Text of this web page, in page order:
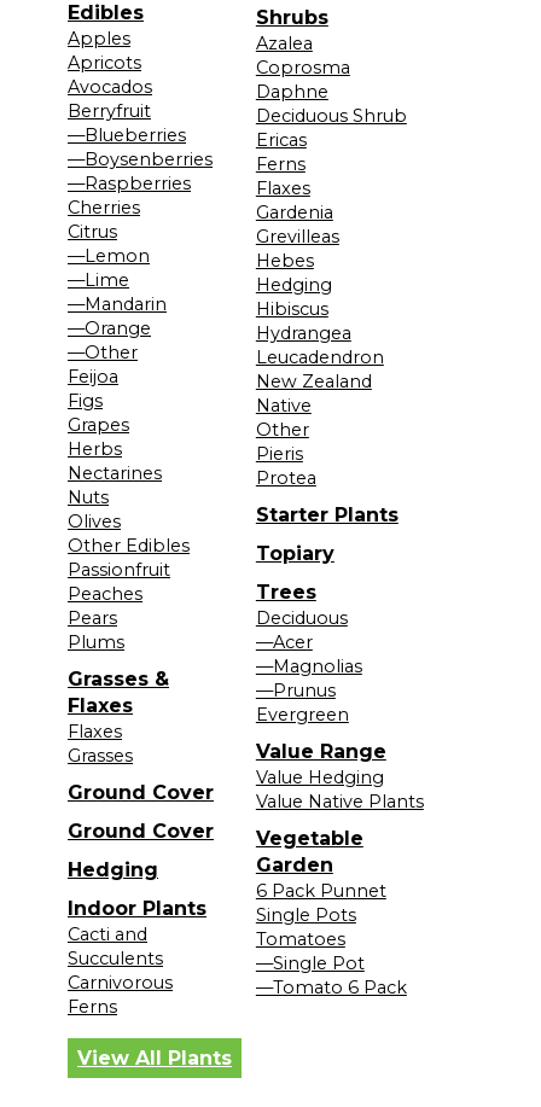
Edibles
Apples
Apricots
Avocados
Berryfruit
—Blueberries
—Boysenberries
—Raspberries
Cherries
Citrus
—Lemon
—Lime
—Mandarin
—Orange
—Other
Feijoa
Figs
Grapes
Herbs
Nectarines
Nuts
Olives
Other Edibles
Passionfruit
Peaches
Pears
Plums
Grasses &
Flaxes
Flaxes
Grasses
Ground Cover
Ground Cover
Hedging
Indoor Plants
Cacti and
Succulents
Carnivorous
Ferns
Shrubs
Azalea
Coprosma
Daphne
Deciduous Shrub
Ericas
Ferns
Flaxes
Gardenia
Grevilleas
Hebes
Hedging
Hibiscus
Hydrangea
Leucadendron
New Zealand
Native
Other
Pieris
Protea
Starter Plants
Topiary
Trees
Deciduous
—Acer
—Magnolias
—Prunus
Evergreen
Value Range
Value Hedging
Value Native Plants
Vegetable
Garden
6 Pack Punnet
Single Pots
Tomatoes
—Single Pot
—Tomato 6 Pack
View All Plants